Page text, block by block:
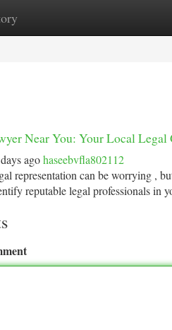
New Site Listings
Near You: Your Local Legal
agohaseebvfla802112
representation can be worrying ,
reputable legal professionals in